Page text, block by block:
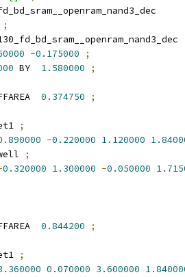
;
-0.175000
;
BY 1.580000
;
0.374750
;
;
-0.220000 1.120000
;
0.320000 1.300000 -0.050000
0.844200
;
;
0.070000 3.600000